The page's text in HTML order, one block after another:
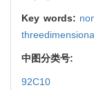
Key words:
中图分类号:
92C10